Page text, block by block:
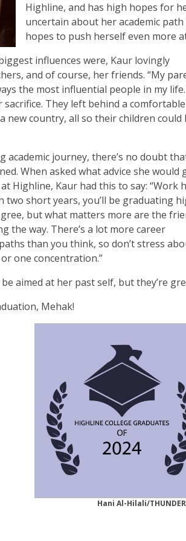
Highline, and has high hopes for
uncertain about her academic
hopes to push herself even more
influences were, Kaur lovingly
and of course, her friends. “My
the most influential people in my
They left behind a
new country, all so their children could
academic journey, there’s no doubt
When asked what advice she would
Highline, Kaur had this to say: “Work
two short years, you’ll be graduating
but what matters more are the
the way. There’s a lot more career
than you think, so don’t stress
one concentration.”
aimed at her past self, but they’re
Mehak!
Hani Al-Hilali/